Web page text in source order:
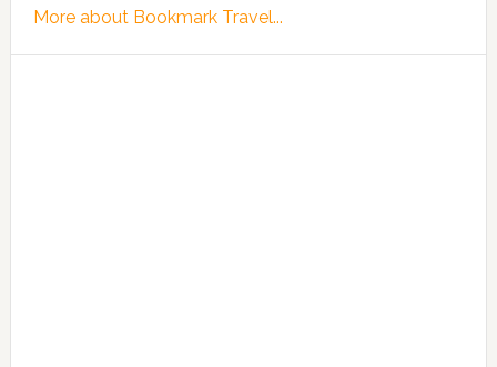
More about Bookmark Travel...